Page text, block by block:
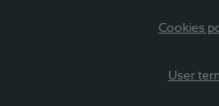
Cookies
User